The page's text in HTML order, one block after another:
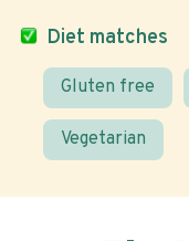
Diet matches
Gluten free
Vegetarian